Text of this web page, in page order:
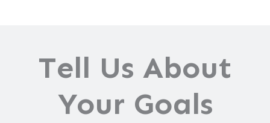
Tell Us About
Your Goals